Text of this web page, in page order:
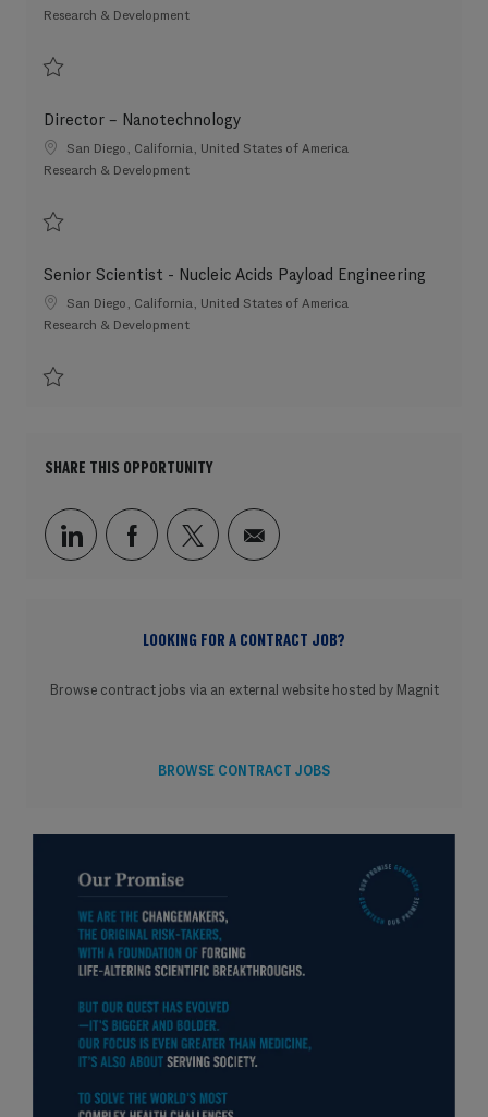
Category
Research & Development
Director – Nanotechnology
LocationSan Diego, California, United States of America
Category
Research & Development
Senior Scientist - Nucleic Acids Payload Engineering
LocationSan Diego, California, United States of America
Category
Research & Development
SHARE THIS OPPORTUNITY
Share via LinkedIn
Share via Facebook
Share via twitter
Share via email
LOOKING FOR A CONTRACT JOB?
Browse contract jobs via an external website hosted by Magnit
BROWSE CONTRACT JOBS